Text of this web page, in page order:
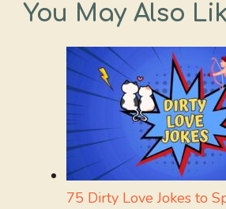
You May Also
75 Dirty Love Jokes to